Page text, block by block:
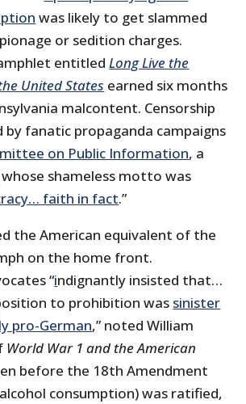
was likely to get slammed
or sedition charges.
entitledLong Live the
United States earned six months
malcontent. Censorship
by fanatic propaganda campaigns
on Public Information, a
shameless motto was
faith in fact.”
the American equivalent of the
on the home front.
“indignantly insisted that…
to prohibition was sinister
pro-German,” noted William
World War 1 and the American
before the 18th Amendment
consumption) was ratified,